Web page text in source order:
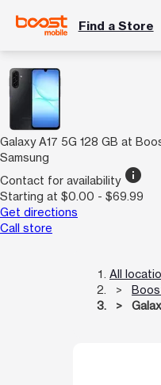
Find a Store
Galaxy A17 5G 128 GB at
Samsung
Contact for availability info
Starting at $0.00 - $69.99
Get directions
Call store
All